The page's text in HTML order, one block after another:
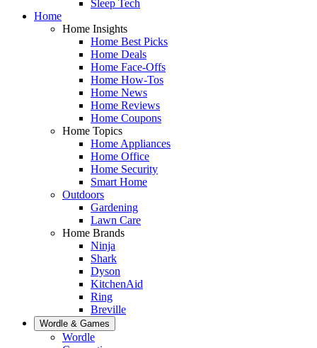
Sleep Tech
Home
Home Insights
Home Best Picks
Home Deals
Home Face-Offs
Home How-Tos
Home News
Home Reviews
Home Coupons
Home Topics
Home Appliances
Home Office
Home Security
Smart Home
Outdoors
Gardening
Lawn Care
Home Brands
Ninja
Shark
Dyson
KitchenAid
Ring
Breville
Wordle & Games
Wordle